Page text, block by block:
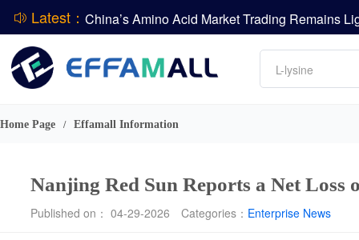
Latest：
DSM-Firmenich Releases H1 2026 Financial
Amino acids
L-lysine
Vitamin
DCP
Home Page / Effamall Information
Nanjing Red Sun Reports a Net
Published on： 04-29-2026 Categories： Enterprise News